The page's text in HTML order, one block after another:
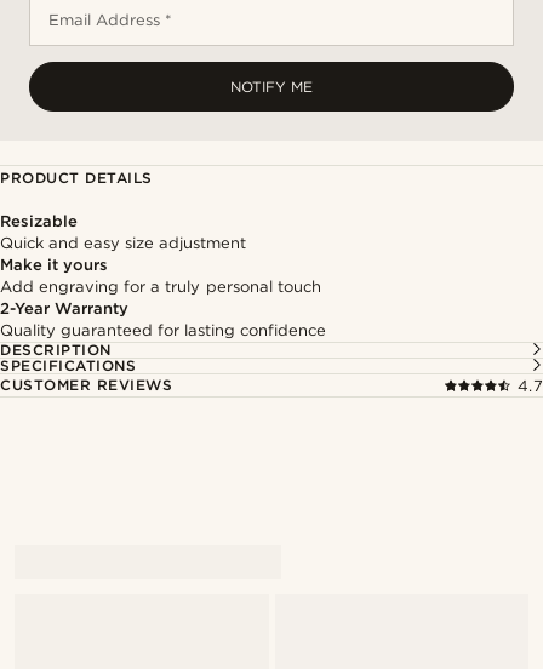
Email Address *
NOTIFY ME
PRODUCT DETAILS
Resizable
Quick and easy size adjustment
Make it yours
Add engraving for a truly personal touch
2-Year Warranty
Quality guaranteed for lasting confidence
DESCRIPTION
SPECIFICATIONS
CUSTOMER REVIEWS
4.7